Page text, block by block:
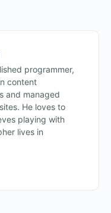
programmer,
content
and managed
He loves to
playing with
lives in